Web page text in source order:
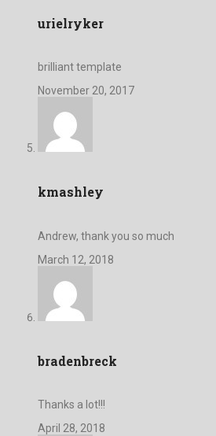
urielryker
brilliant template
November 20, 2017
kmashley
Andrew, thank you so much
March 12, 2018
bradenbreck
Thanks a lot!!!
April 28, 2018